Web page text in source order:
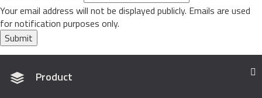
Your email address will not be displayed publicly. Emails are used
for notification purposes only.
Submit
Product